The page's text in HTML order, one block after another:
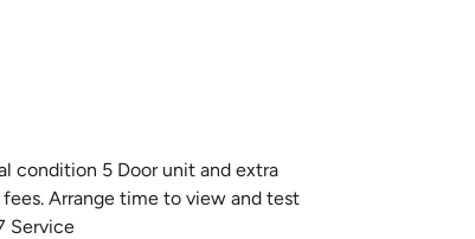
condition 5 Door unit and extra
Arrange time to view and test
Service